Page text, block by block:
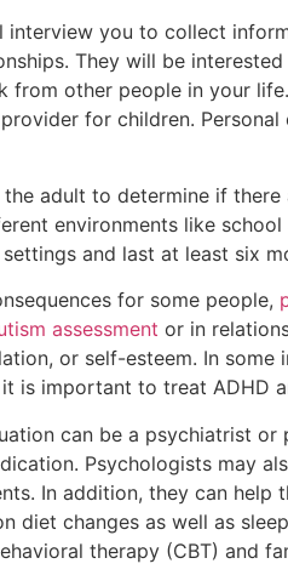
you to collect
They will be
other people in your
for children.
adult to determine if
environments like
and last at least six
for some people,
assessment or in
or self-esteem. In some
is important to treat ADHD
can be a psychiatrist
Psychologists may
In addition, they can
diet changes as well as
therapy (CBT) and